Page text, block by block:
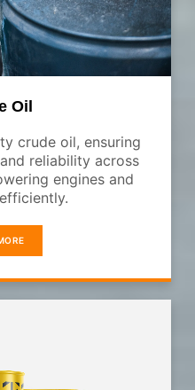
Oil
crude oil, ensuring
reliability across
engines and